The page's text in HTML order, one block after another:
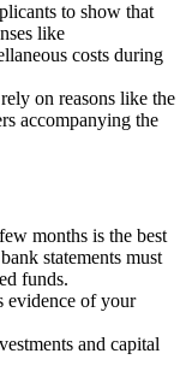
to show that
like
costs during
on reasons like the
accompanying the
months is the best
statements must
funds.
evidence of your
and capital